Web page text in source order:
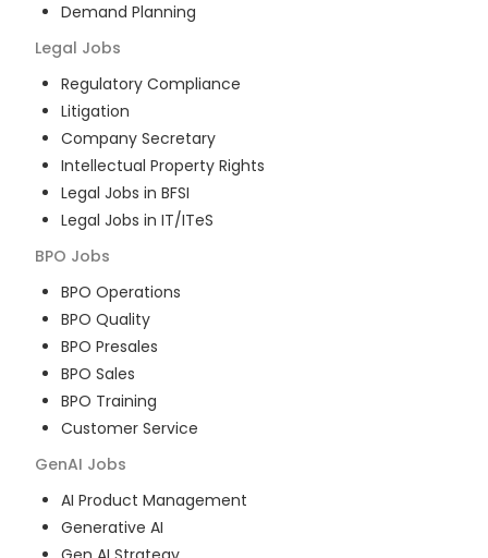
Demand Planning
Legal Jobs
Regulatory Compliance
Litigation
Company Secretary
Intellectual Property Rights
Legal Jobs in BFSI
Legal Jobs in IT/ITeS
BPO Jobs
BPO Operations
BPO Quality
BPO Presales
BPO Sales
BPO Training
Customer Service
GenAI Jobs
AI Product Management
Generative AI